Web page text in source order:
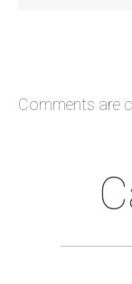
Comments are